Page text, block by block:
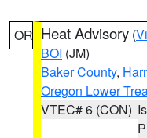
OR Heat Advisory (
BOI (JM)
Baker County,
Oregon Lower
VTEC# 6 (CON)